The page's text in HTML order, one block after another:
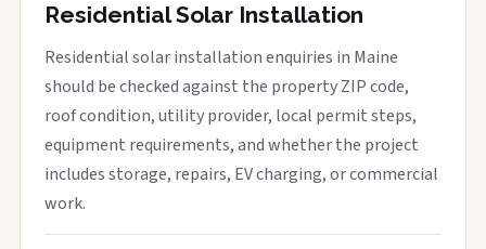
Residential Solar Installation
Residential solar installation enquiries in Maine
should be checked against the property ZIP code,
roof condition, utility provider, local permit steps,
equipment requirements, and whether the project
includes storage, repairs, EV charging, or commercial
work.